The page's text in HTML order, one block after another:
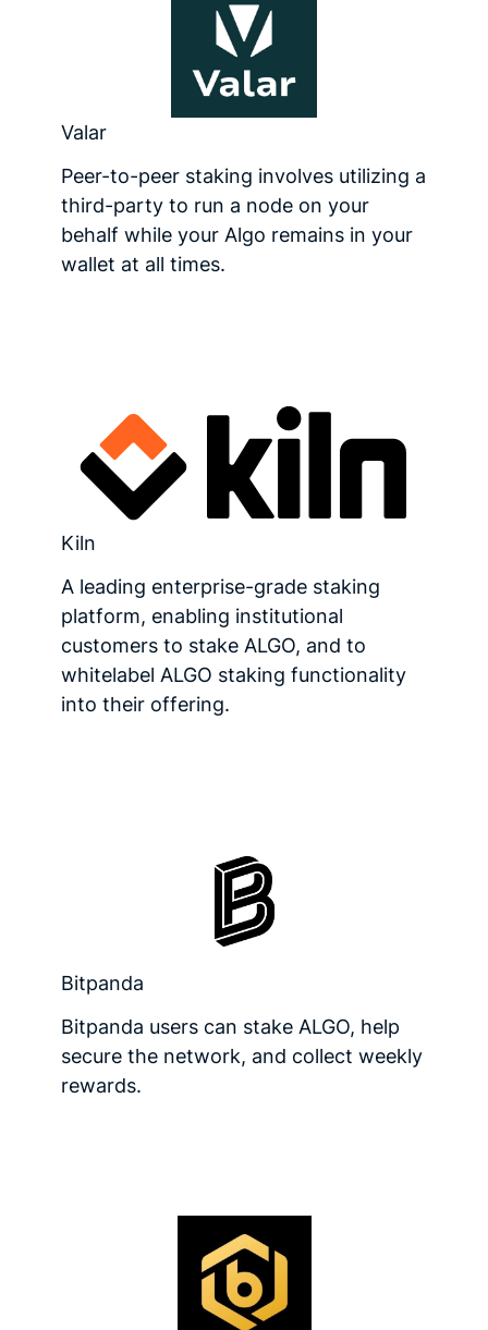
Valar
Peer-to-peer staking involves utilizing a
third-party to run a node on your
behalf while your Algo remains in your
wallet at all times.
Kiln
A leading enterprise-grade staking
platform, enabling institutional
customers to stake ALGO, and to
whitelabel ALGO staking functionality
into their offering.
Bitpanda
Bitpanda users can stake ALGO, help
secure the network, and collect weekly
rewards.